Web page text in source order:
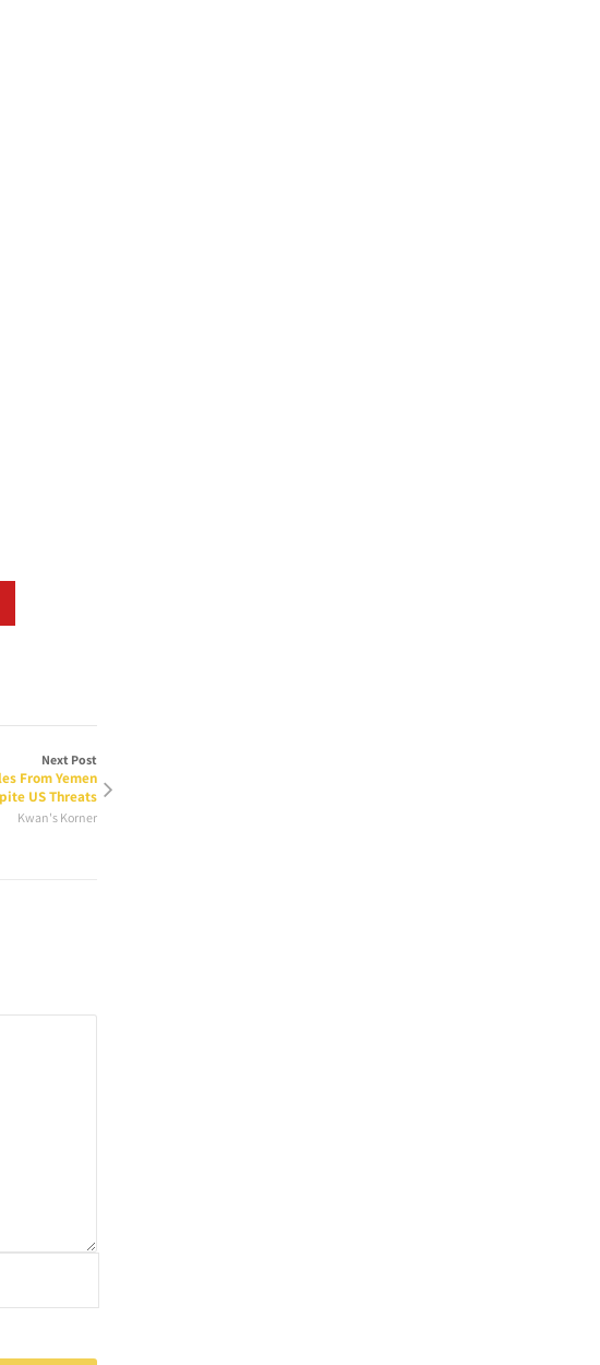
Next Post
From Yemen
US Threats
Kwan's Korner